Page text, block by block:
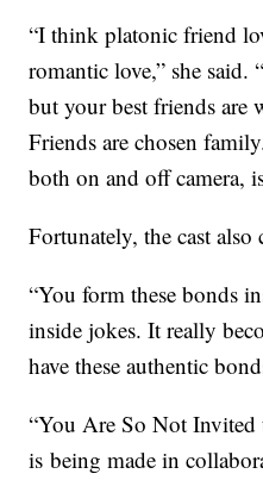
“I think platonic friend
romantic love,” she said.
but your best friends
Friends are chosen
both on and off camera,
Fortunately, the cast
“You form these bonds
inside jokes. It really
have these authentic
“You Are So Not
is being made in